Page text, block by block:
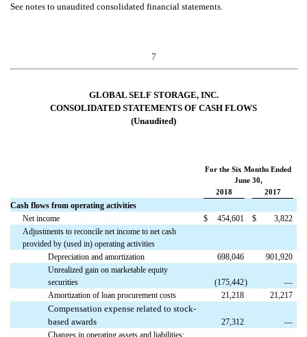
See notes to unaudited consolidated financial statements.
7
GLOBAL SELF STORAGE, INC.
CONSOLIDATED STATEMENTS OF CASH FLOWS
(Unaudited)
For the Six Months Ended
June 30,
2018
2017
Cash flows from operating activities
Net income
$ 454,601 $
3,822
Adjustments to reconcile net income to net cash
provided by (used in) operating activities
Depreciation and amortization
698,046
901,920
Unrealized gain on marketable equity
securities
(175,442)
—
Amortization of loan procurement costs
21,218 21,217
Compensation expense related to stock-
based awards
27,312
—
Changes in operating assets and liabilities: